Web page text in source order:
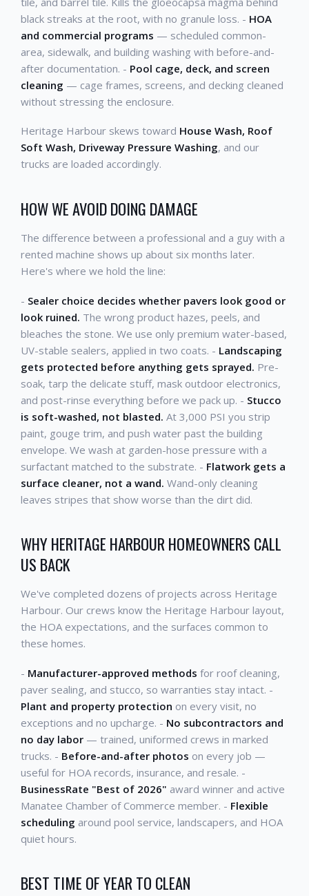
black streaks at the root, with no granule loss. - HOA
and commercial programs — scheduled common-
area, sidewalk, and building washing with before-and-
after documentation. - Pool cage, deck, and screen
cleaning — cage frames, screens, and decking cleaned
without stressing the enclosure.
Heritage Harbour skews toward House Wash, Roof
Soft Wash, Driveway Pressure Washing, and our
trucks are loaded accordingly.
HOW WE AVOID DOING DAMAGE
The difference between a professional and a guy with a
rented machine shows up about six months later.
Here's where we hold the line:
- Sealer choice decides whether pavers look good or
look ruined. The wrong product hazes, peels, and
bleaches the stone. We use only premium water-based,
UV-stable sealers, applied in two coats. - Landscaping
gets protected before anything gets sprayed. Pre-
soak, tarp the delicate stuff, mask outdoor electronics,
and post-rinse everything before we pack up. - Stucco
is soft-washed, not blasted. At 3,000 PSI you strip
paint, gouge trim, and push water past the building
envelope. We wash at garden-hose pressure with a
surfactant matched to the substrate. - Flatwork gets a
surface cleaner, not a wand. Wand-only cleaning
leaves stripes that show worse than the dirt did.
WHY HERITAGE HARBOUR HOMEOWNERS CALL
US BACK
We've completed dozens of projects across Heritage
Harbour. Our crews know the Heritage Harbour layout,
the HOA expectations, and the surfaces common to
these homes.
- Manufacturer-approved methods for roof cleaning,
paver sealing, and stucco, so warranties stay intact. -
Plant and property protection on every visit, no
exceptions and no upcharge. - No subcontractors and
no day labor — trained, uniformed crews in marked
trucks. - Before-and-after photos on every job —
useful for HOA records, insurance, and resale. -
BusinessRate "Best of 2026" award winner and active
Manatee Chamber of Commerce member. - Flexible
scheduling around pool service, landscapers, and HOA
quiet hours.
BEST TIME OF YEAR TO CLEAN